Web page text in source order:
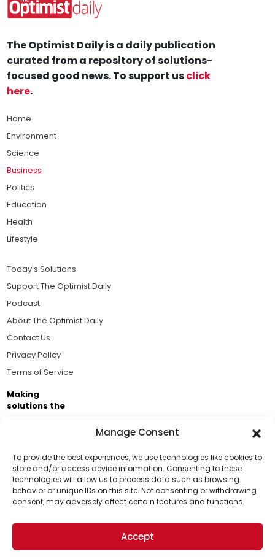
Manage Consent
To provide the best experiences, we use technologies like cookies to
store and/or access device information. Consenting to these
technologies will allow us to process data such as browsing
behavior or unique IDs on this site. Not consenting or withdrawing
consent, may adversely affect certain features and functions.
Accept
Support Us!
Thanks for being one of our top readers. Your
support helps us continue to put solutions into the
world for a more optimistic future.
The Optimist Daily is a daily publication
curated from a repository of solutions-
focused good news. To support usclick
here.
Home
Environment
Science
Business
Politics
Education
Health
Lifestyle
Today's Solutions
Support The Optimist Daily
Podcast
About The Optimist Daily
Contact Us
Privacy Policy
Terms of Service
Making
solutions the
Brought to you by the ongoing support of The World
Business Academy and thousands of readers
passionate about improving our world.
© 2026 The Optimist Daily. All Rights Reserved.
1101 Anacapa St. Ste 200, Santa Barbara, CA 93101, USA